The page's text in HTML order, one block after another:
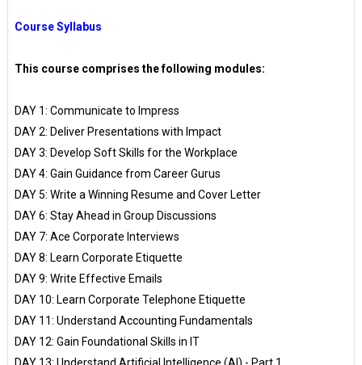
Course Syllabus
This course comprises the following modules:
DAY 1: Communicate to Impress
DAY 2: Deliver Presentations with Impact
DAY 3: Develop Soft Skills for the Workplace
DAY 4: Gain Guidance from Career Gurus
DAY 5: Write a Winning Resume and Cover Letter
DAY 6: Stay Ahead in Group Discussions
DAY 7: Ace Corporate Interviews
DAY 8: Learn Corporate Etiquette
DAY 9: Write Effective Emails
DAY 10: Learn Corporate Telephone Etiquette
DAY 11: Understand Accounting Fundamentals
DAY 12: Gain Foundational Skills in IT